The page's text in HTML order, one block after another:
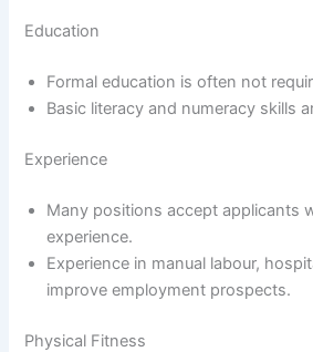
Education
Formal education is often not
Basic literacy and numeracy skills
Experience
Many positions accept applicants
experience.
Experience in manual labour,
improve employment prospects.
Physical Fitness